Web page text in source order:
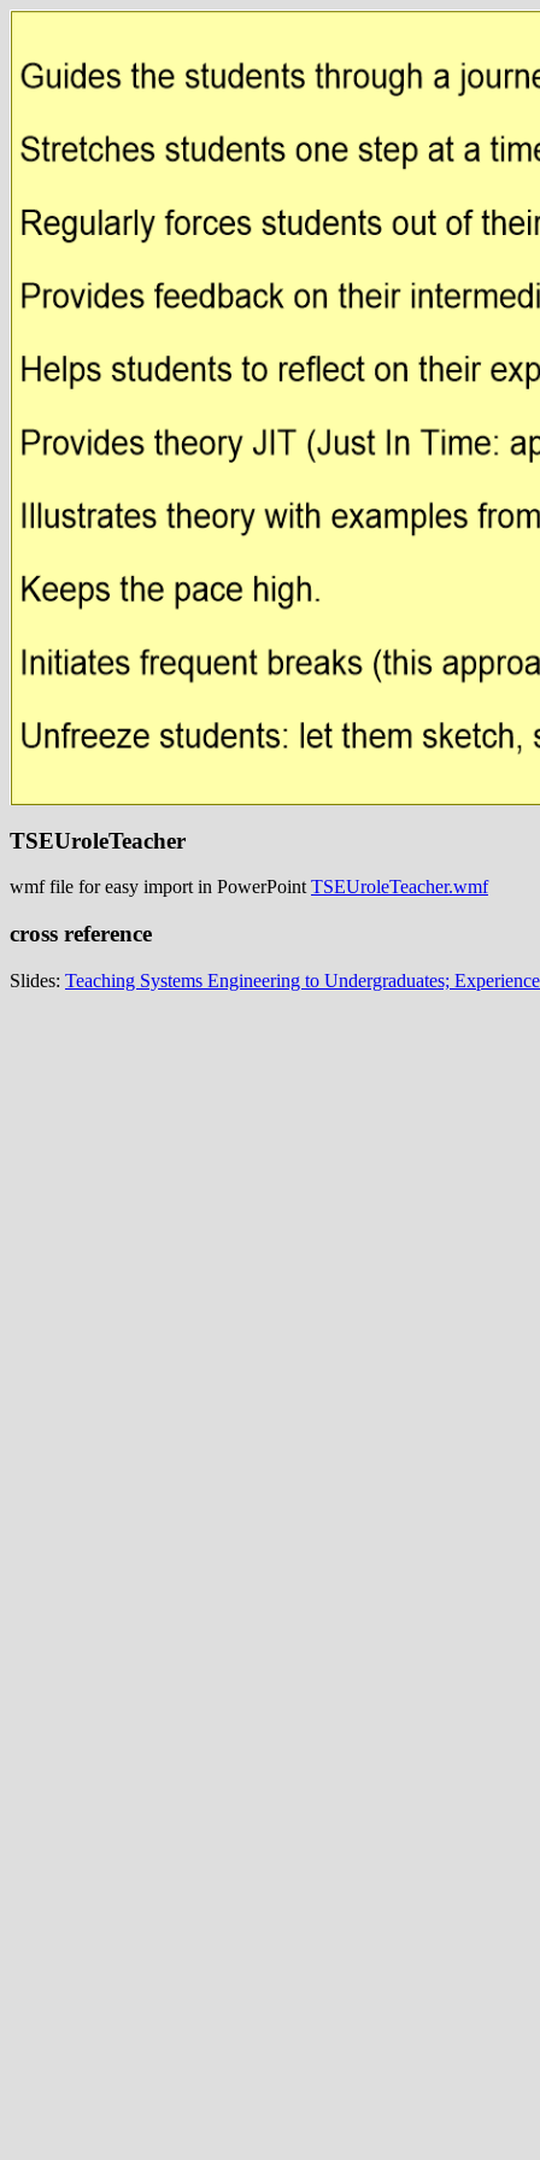
TSEUroleTeacher
wmf file for easy import in PowerPointTSEUroleTeacher.wmf
cross reference
Slides: Teaching Systems Engineering to Undergraduates;